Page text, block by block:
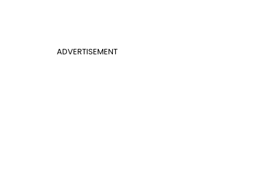
ADVERTISEMENT